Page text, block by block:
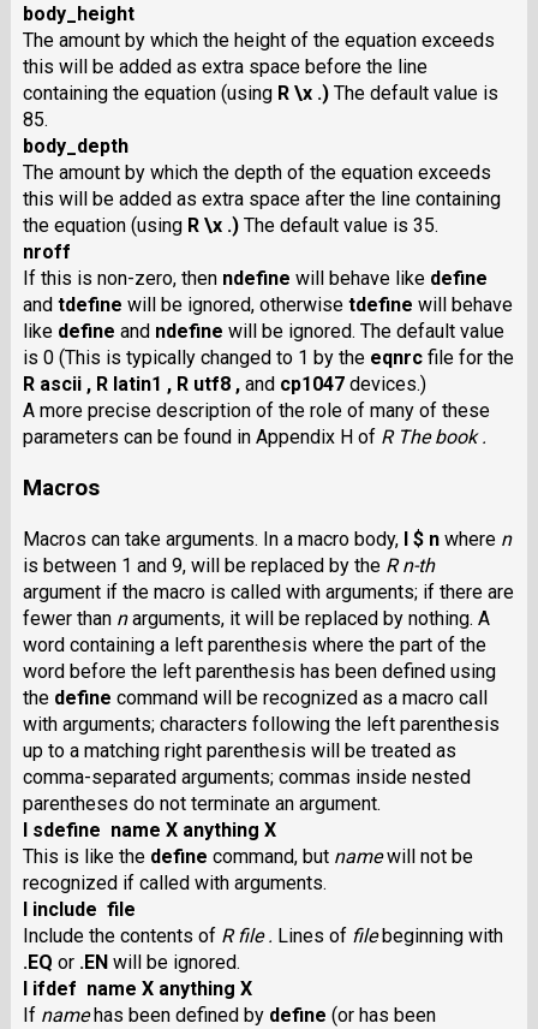
body_height
The amount by which the height of the equation exceeds
this will be added as extra space before the line
containing the equation (using R \x .)The default value is
85.
body_depth
The amount by which the depth of the equation exceeds
this will be added as extra space after the line containing
the equation (using R \x .)The default value is 35.
nroff
If this is non-zero, then ndefine will behave like define
and tdefine will be ignored, otherwise tdefine will behave
like define and ndefine will be ignored. The default value
is 0 (This is typically changed to 1 by the eqnrcfile for the
R ascii , R latin1 , R utf8 ,and cp1047devices.)
A more precise description of the role of many of these
parameters can be found in Appendix H of R The book .
Macros
Macros can take arguments. In a macro body, I $ nwhere n
is between 1 and 9, will be replaced by the R n-th
argument if the macro is called with arguments; if there are
fewer than narguments, it will be replaced by nothing. A
word containing a left parenthesis where the part of the
word before the left parenthesis has been defined using
the define command will be recognized as a macro call
with arguments; characters following the left parenthesis
up to a matching right parenthesis will be treated as
comma-separated arguments; commas inside nested
parentheses do not terminate an argument.
I sdefine name X anything X
This is like the define command, but namewill not be
recognized if called with arguments.
I include file
Include the contents of R file . Lines of filebeginning with
.EQ or .ENwill be ignored.
I ifdef name X anything X
If namehas been defined by define (or has been